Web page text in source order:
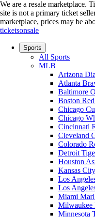
We are a resale marketplace.
site is not a primary ticket
marketplace, prices may be
ticketsonsale
Sports
All Sports
MLB
Arizona
Atlanta
Baltimore
Boston
Chicago
Chicago
Cincinnati
Cleveland
Colorado
Detroit
Houston
Kansas
Los
Los
Miami
Milwaukee
Minnesota